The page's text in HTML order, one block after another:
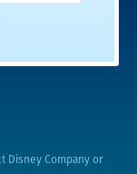
Disney Company or